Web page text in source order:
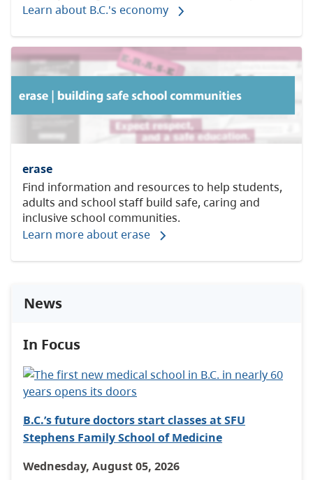
Learn about B.C.'s economy
erase
Find information and resources to help students,
adults and school staff build safe, caring and
inclusive school communities.
Learn more about erase
News
In Focus
B.C.’s future doctors start classes at SFU
Stephens Family School of Medicine
Wednesday, August 05, 2026